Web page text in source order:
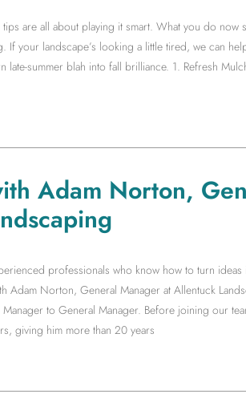
are all about playing it smart. What you do now
your landscape’s looking a little tired, we can
summer blah into fall brilliance. 1. Refresh
Adam Norton,
professionals who know how to turn ideas
Adam Norton, General Manager at Allentuck
to General Manager. Before joining our
giving him more than 20 years